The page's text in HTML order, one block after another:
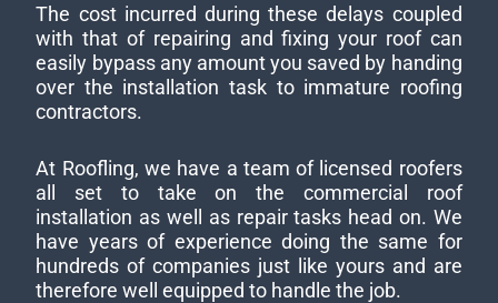
The cost incurred during these delays coupled
with that of repairing and fixing your roof can
easily bypass any amount you saved by handing
over the installation task to immature roofing
contractors.
At Roofling, we have a team of licensed roofers
all set to take on the commercial roof
installation as well as repair tasks head on. We
have years of experience doing the same for
hundreds of companies just like yours and are
therefore well equipped to handle the job.